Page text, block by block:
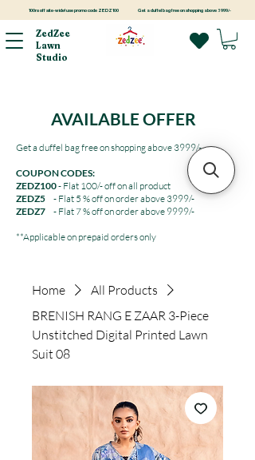
100rs off site-wide! use promo code ZEDZ100 Get a duffel bag free on shopping above 3999/-
ZedZee
Lawn
Studio
AVAILABLE OFFER
Get a duffel bag free on shopping above 3999/-
COUPON CODES:
ZEDZ100- Flat 100/- off on all product
ZEDZ5 - Flat 5 % off on order above 3999/-
ZEDZ7 - Flat 7 % off on order above 9999/-
**Applicable on prepaid orders only
Home
All Products
BRENISH RANG E ZAAR 3-Piece
Unstitched Digital Printed Lawn
Suit 08